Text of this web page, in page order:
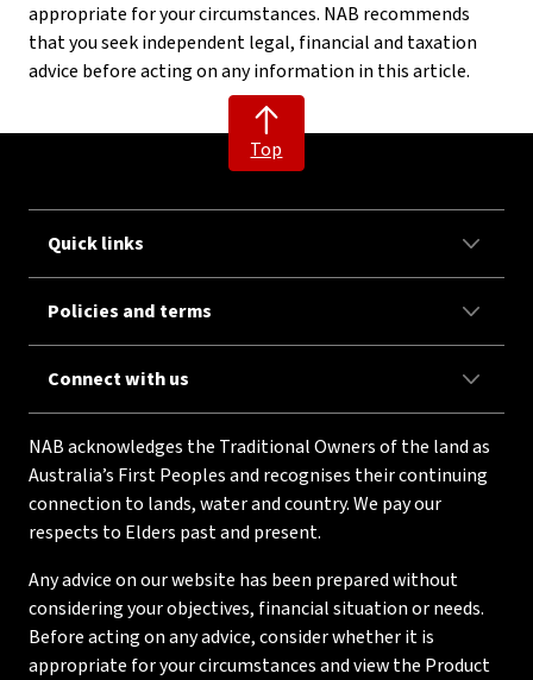
appropriate for your circumstances. NAB recommends
that you seek independent legal, financial and taxation
advice before acting on any information in this article.
Top
Quick links
Policies and terms
Connect with us
NAB acknowledges the Traditional Owners of the land as
Australia’s First Peoples and recognises their continuing
connection to lands, water and country. We pay our
respects to Elders past and present.
Any advice on our website has been prepared without
considering your objectives, financial situation or needs.
Before acting on any advice, consider whether it is
appropriate for your circumstances and view the Product